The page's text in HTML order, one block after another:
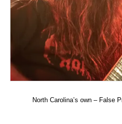
North Carolina’s own – False